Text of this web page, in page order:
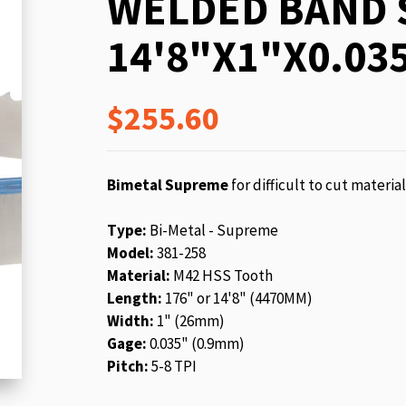
gallery
$255.60
Bimetal Supremefor difficult to cut
Type: Bi-Metal - Supreme
Model:381-258
Material: M42 HSS Tooth
Length: 176" or 14'8" (4470MM)
Width: 1" (26mm)
Gage:0.035" (0.9mm)
Pitch:5-8 TPI